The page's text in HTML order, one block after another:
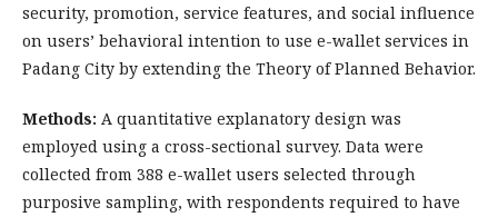
security, promotion, service features, and social influence
on users’ behavioral intention to use e-wallet services in
Padang City by extending the Theory of Planned Behavior.
Methods: A quantitative explanatory design was
employed using a cross-sectional survey. Data were
collected from 388 e-wallet users selected through
purposive sampling, with respondents required to have